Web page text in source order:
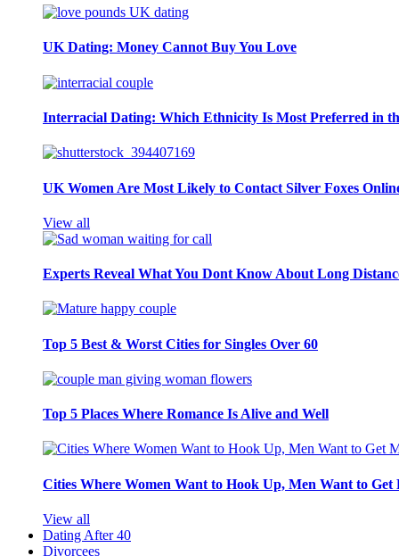
UK Dating: Money Cannot Buy You Love
Interracial Dating: Which Ethnicity Is Most Preferred in
UK Women Are Most Likely to Contact Silver Foxes
View all
Experts Reveal What You Dont Know About Long
Top 5 Best & Worst Cities for Singles Over 60
Top 5 Places Where Romance Is Alive and Well
Cities Where Women Want to Hook Up, Men Want to Get
View all
Dating After 40
Divorcees